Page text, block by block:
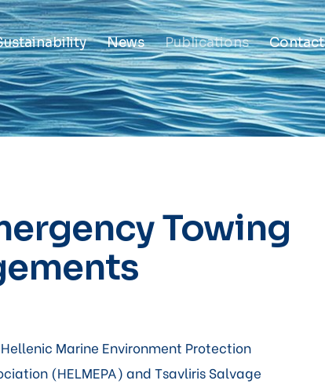
News Publications Contact
Towing
Marine Environment Protection
(HELMEPA) and Tsavliris Salvage